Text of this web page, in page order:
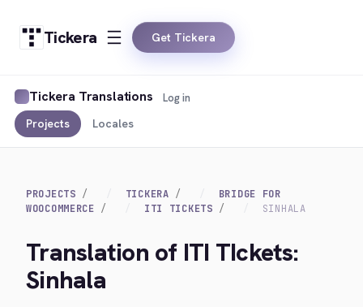
Tickera Get Tickera
Tickera Translations
Projects Locales
Log in
PROJECTS TICKERA
BRIDGE FOR
WOOCOMMERCE
ITI TICKETS SINHALA
Translation of ITI TIckets:
Sinhala